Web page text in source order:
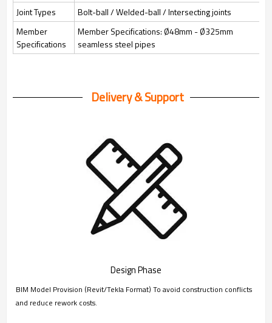
Joint Types
Bolt-ball / Welded-ball / Intersecting joints
Member
Specifications
Member Specifications: Ø48mm - Ø325mm
seamless steel pipes
Delivery & Support
Design Phase
BIM Model Provision (Revit/Tekla Format) To avoid construction conflicts
and reduce rework costs.